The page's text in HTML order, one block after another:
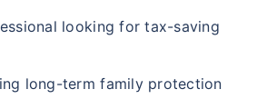
looking for tax-saving
long-term family protection